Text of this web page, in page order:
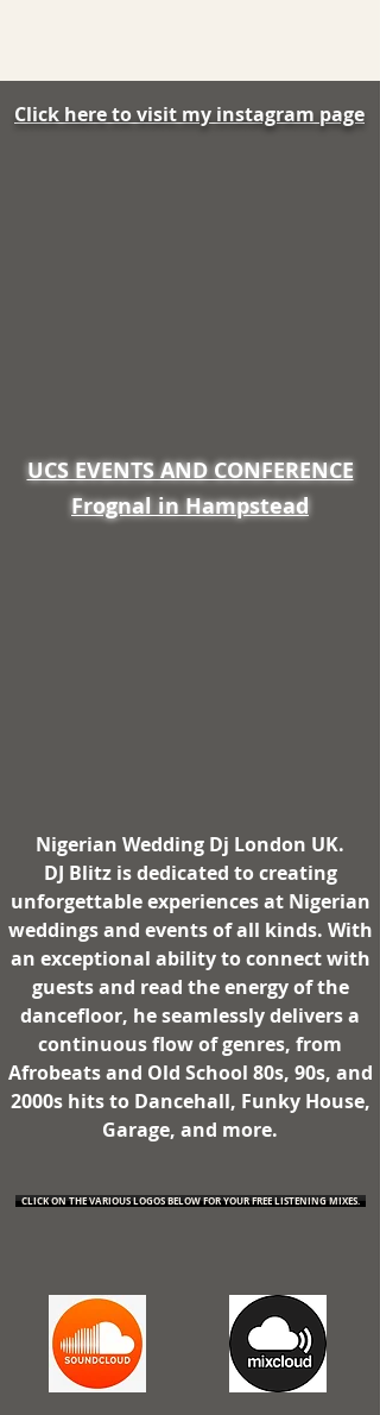
Click here to visit my instagram page
UCS EVENTS AND CONFERENCE
Frognal in Hampstead
Nigerian Wedding Dj London UK.
DJ Blitzis dedicated to creating
unforgettable experiences at Nigerian
weddings and events of all kinds. With
an exceptional ability to connect with
guests and read the energy of the
dancefloor, he seamlessly delivers a
continuous flow of genres, from
Afrobeats and Old School 80s, 90s, and
2000s hits to Dancehall, Funky House,
Garage, and more.
CLICK ON THE VARIOUS LOGOS BELOW FOR YOUR FREE LISTENING MIXES.